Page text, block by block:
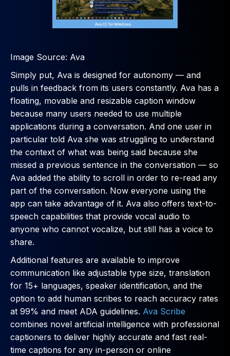
Image Source: Ava
Simply put, Ava is designed for autonomy — and
pulls in feedback from its users constantly. Ava has a
floating, movable and resizable caption window
because many users needed to use multiple
applications during a conversation. And one user in
particular told Ava she was struggling to understand
the context of what was being said because she
missed a previous sentence in the conversation — so
Ava added the ability to scroll in order to re-read any
part of the conversation. Now everyone using the
app can take advantage of it. Ava also offers text-to-
speech capabilities that provide vocal audio to
anyone who cannot vocalize, but still has a voice to
share.
Additional features are available to improve
communication like adjustable type size, translation
for 15+ languages, speaker identification, and the
option to add human scribes to reach accuracy rates
at 99% and meet ADA guidelines. Ava Scribe
combines novel artificial intelligence with professional
captioners to deliver highly accurate and fast real-
time captions for any in-person or online